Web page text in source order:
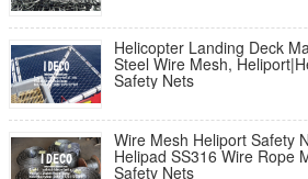
Helicopter Landing Deck
Steel Wire Mesh,
Safety Nets
Wire Mesh Heliport Safety
Helipad SS316 Wire Rope
Safety Nets